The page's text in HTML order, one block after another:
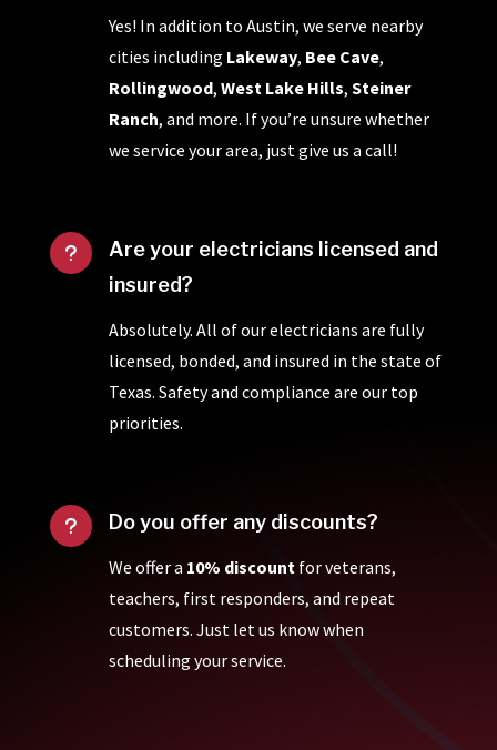
Yes! In addition to Austin, we serve nearby
cities including Lakeway, Bee Cave,
Rollingwood, West Lake Hills, Steiner
Ranch, and more. If you’re unsure whether
we service your area, just give us a call!
u
Are your electricians licensed and
insured?
Absolutely. All of our electricians are fully
licensed, bonded, and insured in the state of
Texas. Safety and compliance are our top
priorities.
u Do you offer any discounts?
We offer a 10% discount for veterans,
teachers, first responders, and repeat
customers. Just let us know when
scheduling your service.